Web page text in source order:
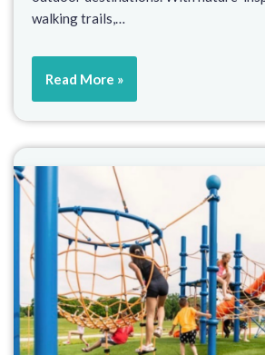
walking trails,…
Read More »